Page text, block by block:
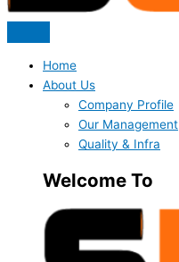
Home
About Us
Company Profile
Our Management
Quality & Infra
Welcome To